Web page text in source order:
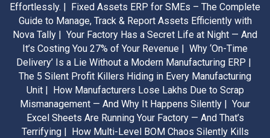
Effortlessly. | Fixed Assets ERP for SMEs – The Complete
Guide to Manage, Track & Report Assets Efficiently with
Nova Tally | Your Factory Has a Secret Life at Night — And
It’s Costing You 27% of Your Revenue | Why ‘On-Time
Delivery’ Is a Lie Without a Modern Manufacturing ERP |
The 5 Silent Profit Killers Hiding in Every Manufacturing
Unit | How Manufacturers Lose Lakhs Due to Scrap
Mismanagement — And Why It Happens Silently | Your
Excel Sheets Are Running Your Factory — And That’s
Terrifying | How Multi-Level BOM Chaos Silently Kills